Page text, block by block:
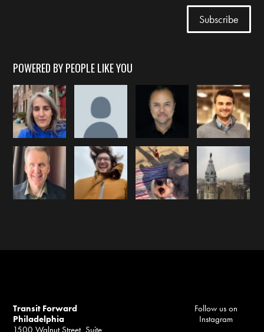
POWERED BY PEOPLE LIKE YOU
Transit Forward
Philadelphia
Follow us on
Instagram